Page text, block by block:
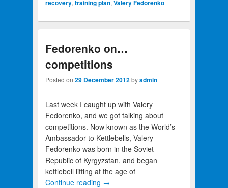
recovery, training plan, Valery Fedorenko
Fedorenko on…
competitions
Posted on 29 December 2012byadmin
Last week I caught up with Valery
Fedorenko, and we got talking about
competitions. Now known as the World’s
Ambassador to Kettlebells, Valery
Fedorenko was born in the Soviet
Republic of Kyrgyzstan, and began
kettlebell lifting at the age of
Continue reading →